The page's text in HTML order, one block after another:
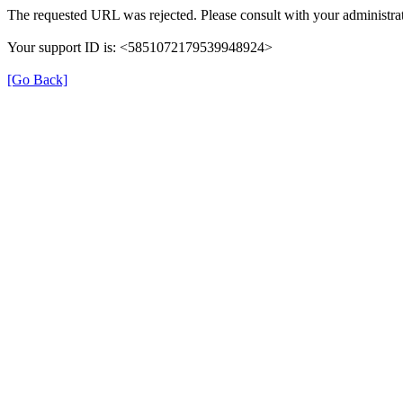
The requested URL was rejected. Please consult with your
Your support ID is: <5851072179539948924>
[Go Back]